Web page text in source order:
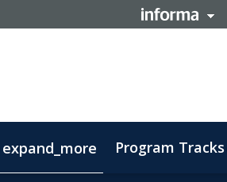
expand_more Program Tracks